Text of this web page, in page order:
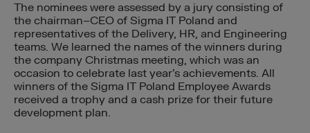
The nominees were assessed by a jury consisting of
the chairman–CEO of Sigma IT Poland and
representatives of the Delivery, HR, and Engineering
teams. We learned the names of the winners during
the company Christmas meeting, which was an
occasion to celebrate last year’s achievements. All
winners of the Sigma IT Poland Employee Awards
received a trophy and a cash prize for their future
development plan.